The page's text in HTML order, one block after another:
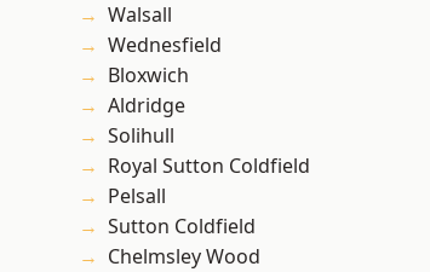
Walsall
Wednesfield
Bloxwich
Aldridge
Solihull
Royal Sutton Coldfield
Pelsall
Sutton Coldfield
Chelmsley Wood